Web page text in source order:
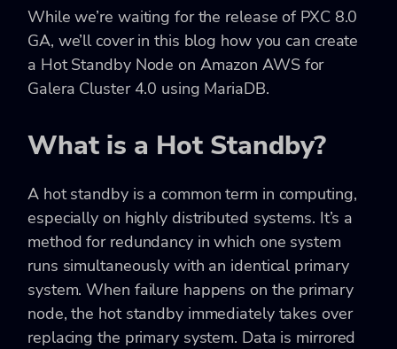
While we’re waiting for the release of PXC 8.0
GA, we’ll cover in this blog how you can create
a Hot Standby Node on Amazon AWS for
Galera Cluster 4.0 using MariaDB.
What is a Hot Standby?
A hot standby is a common term in computing,
especially on highly distributed systems. It’s a
method for redundancy in which one system
runs simultaneously with an identical primary
system. When failure happens on the primary
node, the hot standby immediately takes over
replacing the primary system. Data is mirrored